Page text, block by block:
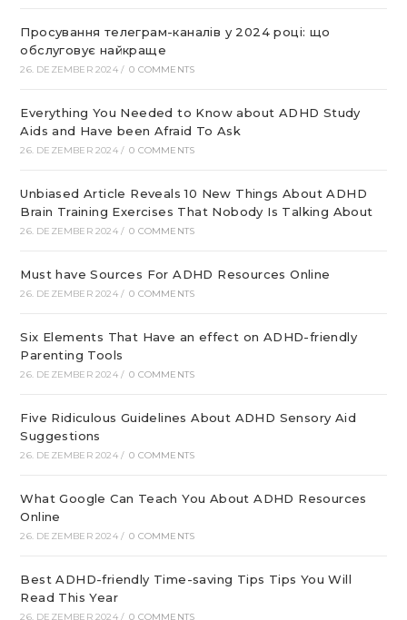
Просування телеграм-каналів у 2024 році: що
обслуговує найкраще
26. DEZEMBER 2024 / 0 COMMENTS
Everything You Needed to Know about ADHD Study
Aids and Have been Afraid To Ask
26. DEZEMBER 2024 / 0 COMMENTS
Unbiased Article Reveals 10 New Things About ADHD
Brain Training Exercises That Nobody Is Talking About
26. DEZEMBER 2024 / 0 COMMENTS
Must have Sources For ADHD Resources Online
26. DEZEMBER 2024 / 0 COMMENTS
Six Elements That Have an effect on ADHD-friendly
Parenting Tools
26. DEZEMBER 2024 / 0 COMMENTS
Five Ridiculous Guidelines About ADHD Sensory Aid
Suggestions
26. DEZEMBER 2024 / 0 COMMENTS
What Google Can Teach You About ADHD Resources
Online
26. DEZEMBER 2024 / 0 COMMENTS
Best ADHD-friendly Time-saving Tips Tips You Will
Read This Year
26. DEZEMBER 2024 / 0 COMMENTS